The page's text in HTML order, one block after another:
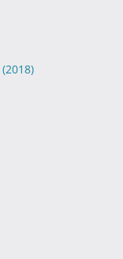
(2018)